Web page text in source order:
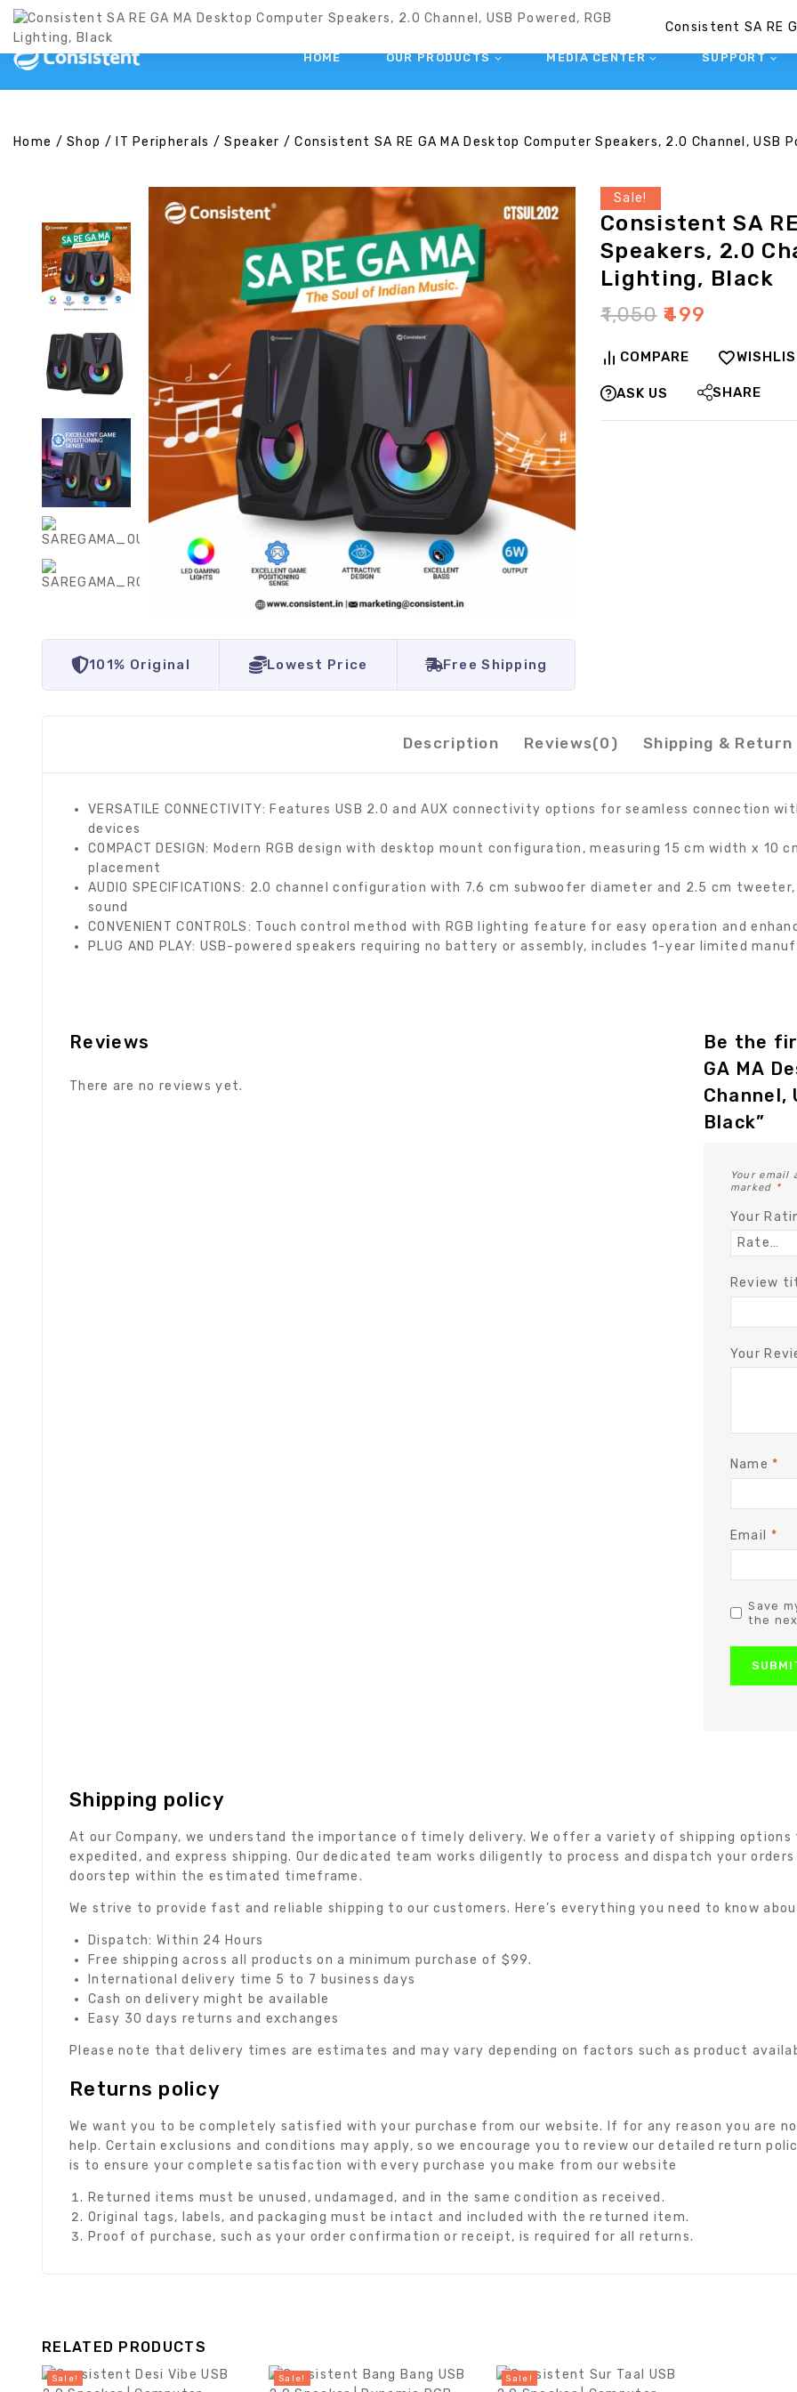
HOME OUR PRODUCTS MEDIA CENTER SUPPORT
Home / Shop / IT Peripherals / Speaker / Consistent SA RE GA MA Desktop Computer Speakers, 2.0 Channel, USB
101% Original Lowest Price Free Shipping
Sale!
Consistent SA
Speakers, 2.0
Lighting, Black
₹1,050 ₹499
COMPARE
ASK US SHARE
Description Reviews(0) Shipping & Return
VERSATILE CONNECTIVITY: Features USB 2.0 and AUX connectivity options for seamless connection
devices
COMPACT DESIGN: Modern RGB design with desktop mount configuration, measuring 15 cm width x
placement
AUDIO SPECIFICATIONS: 2.0 channel configuration with 7.6 cm subwoofer diameter and 2.5 cm
sound
CONVENIENT CONTROLS: Touch control method with RGB lighting feature for easy operation and
PLUG AND PLAY: USB-powered speakers requiring no battery or assembly, includes 1-year limited
Reviews
There are no reviews yet.
Be the
GA MA
Channel,
Black”
Your
marked *
Your
Review
Your
Name *
Email *
Save
the
Shipping policy
At our Company, we understand the importance of timely delivery. We offer a variety of shipping
expedited, and express shipping. Our dedicated team works diligently to process and dispatch your
doorstep within the estimated timeframe.
We strive to provide fast and reliable shipping to our customers. Here’s everything you need to know
Dispatch: Within 24 Hours
Free shipping across all products on a minimum purchase of $99.
International delivery time 5 to 7 business days
Cash on delivery might be available
Easy 30 days returns and exchanges
Please note that delivery times are estimates and may vary depending on factors such as product
Returns policy
We want you to be completely satisfied with your purchase from our website. If for any reason you are
help. Certain exclusions and conditions may apply, so we encourage you to review our detailed return
is to ensure your complete satisfaction with every purchase you make from our website
Returned items must be unused, undamaged, and in the same condition as received.
Original tags, labels, and packaging must be intact and included with the returned item.
Proof of purchase, such as your order confirmation or receipt, is required for all returns.
RELATED PRODUCTS
Sale! Sale! Sale!